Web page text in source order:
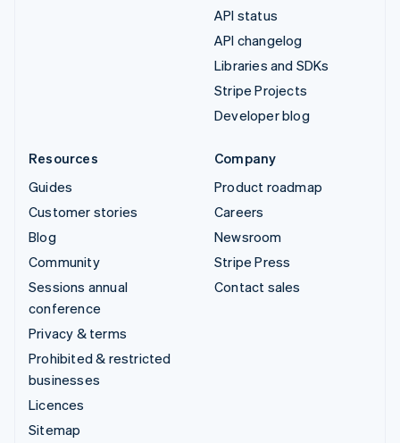
API status
API changelog
Libraries and SDKs
Stripe Projects
Developer blog
Resources
Guides
Customer stories
Blog
Community
Sessions annual
conference
Privacy & terms
Prohibited & restricted
businesses
Licences
Sitemap
Company
Product roadmap
Careers
Newsroom
Stripe Press
Contact sales